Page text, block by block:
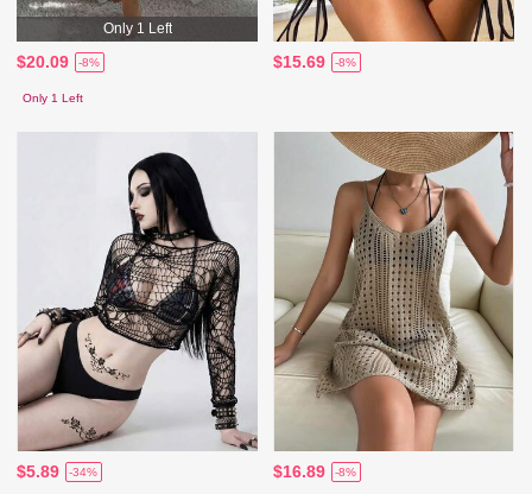
Only 1 Left
$20.09 -8%
Only 1 Left
$15.69 -8%
$5.89 -34% $16.89 -8%